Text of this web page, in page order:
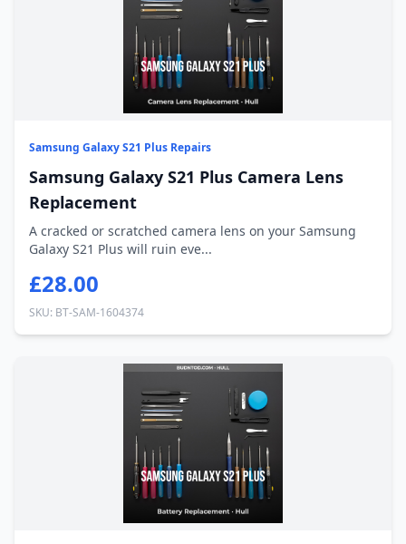
Samsung Galaxy S21 Plus Repairs
Samsung Galaxy S21 Plus Camera Lens
Replacement
A cracked or scratched camera lens on your Samsung
Galaxy S21 Plus will ruin eve...
£28.00
SKU: BT-SAM-1604374